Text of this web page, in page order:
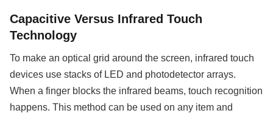
Capacitive Versus Infrared Touch
Technology
To make an optical grid around the screen, infrared touch
devices use stacks of LED and photodetector arrays.
When a finger blocks the infrared beams, touch recognition
happens. This method can be used on any item and